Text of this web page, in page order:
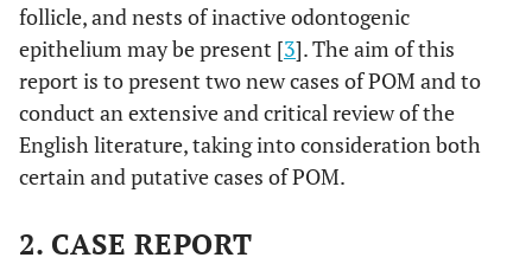
follicle, and nests of inactive odontogenic
epithelium may be present [3]. The aim of this
report is to present two new cases of POM and to
conduct an extensive and critical review of the
English literature, taking into consideration both
certain and putative cases of POM.
2. CASE REPORT